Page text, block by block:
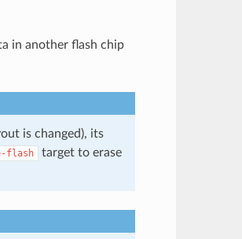
in another flash chip
is changed), its
flash
target to erase